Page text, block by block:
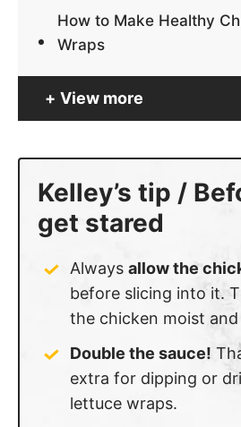
How to Make Healthy
Wraps
View more
Kelley’s tip /
get stared
Always allow the
before slicing into it.
the chicken moist
Double the sauce!
extra for dipping or
lettuce wraps.